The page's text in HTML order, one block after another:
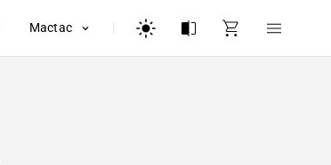
Mactac